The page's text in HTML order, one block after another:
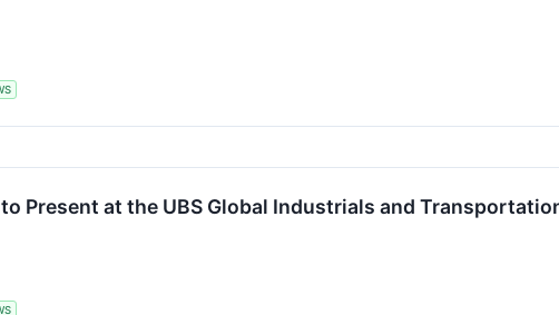
Present at the UBS Global Industrials and